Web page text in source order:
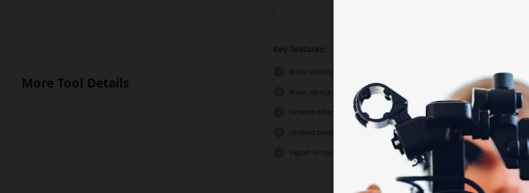
More Tool Details